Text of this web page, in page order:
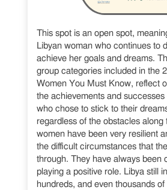
This spot is an open spot,
Libyan woman who continues to
achieve her goals and dreams.
group categories included in the
Women You Must Know, reflect
the achievements and
who chose to stick to their
regardless of the obstacles along
women have been very resilient
the difficult circumstances that
through. They have always been
playing a positive role. Libya still
hundreds, and even thousands